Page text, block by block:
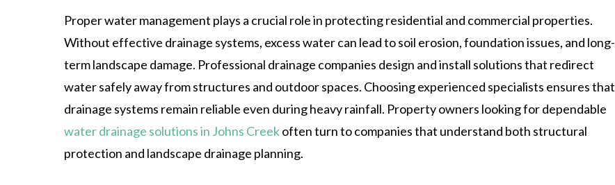
Proper water management plays a crucial role in protecting residential and commercial properties.
Without effective drainage systems, excess water can lead to soil erosion, foundation issues, and long-
term landscape damage. Professional drainage companies design and install solutions that redirect
water safely away from structures and outdoor spaces. Choosing experienced specialists ensures that
drainage systems remain reliable even during heavy rainfall. Property owners looking for dependable
water drainage solutions in Johns Creekoften turn to companies that understand both structural
protection and landscape drainage planning.